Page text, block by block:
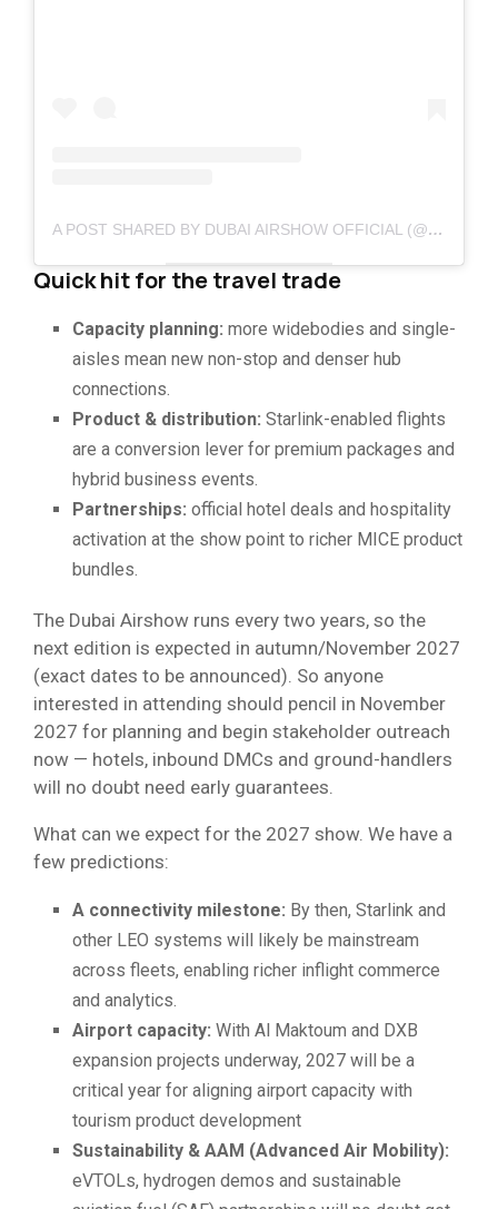
A POST SHARED BY DUBAI AIRSHOW OFFICIAL (@DUBAI_AIRSHOW_OFFICIAL)
Quick hit for the travel trade
Capacity planning: more widebodies and single-
aisles mean new non-stop and denser hub
connections.
Product & distribution: Starlink-enabled flights
are a conversion lever for premium packages and
hybrid business events.
Partnerships: official hotel deals and hospitality
activation at the show point to richer MICE product
bundles.
The Dubai Airshow runs every two years, so the
next edition is expected in autumn/November 2027
(exact dates to be announced). So anyone
interested in attending should pencil in November
2027 for planning and begin stakeholder outreach
now — hotels, inbound DMCs and ground-handlers
will no doubt need early guarantees.
What can we expect for the 2027 show. We have a
few predictions:
A connectivity milestone: By then, Starlink and
other LEO systems will likely be mainstream
across fleets, enabling richer inflight commerce
and analytics.
Airport capacity: With Al Maktoum and DXB
expansion projects underway, 2027 will be a
critical year for aligning airport capacity with
tourism product development
Sustainability & AAM (Advanced Air Mobility):
eVTOLs, hydrogen demos and sustainable